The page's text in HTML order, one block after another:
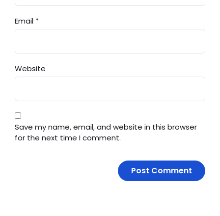
Email *
Website
Save my name, email, and website in this browser
for the next time I comment.